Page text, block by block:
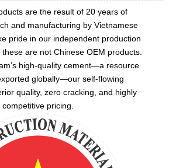
are the result of 20 years of
and manufacturing by Vietnamese
pride in our independent production
are not Chinese OEM products.
high-quality cement—a resource
globally—our self-flowing
quality, zero cracking, and highly
competitive pricing.